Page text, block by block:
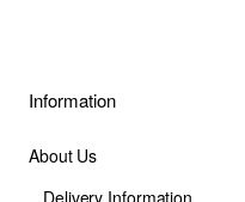
Information
About Us
Delivery Information